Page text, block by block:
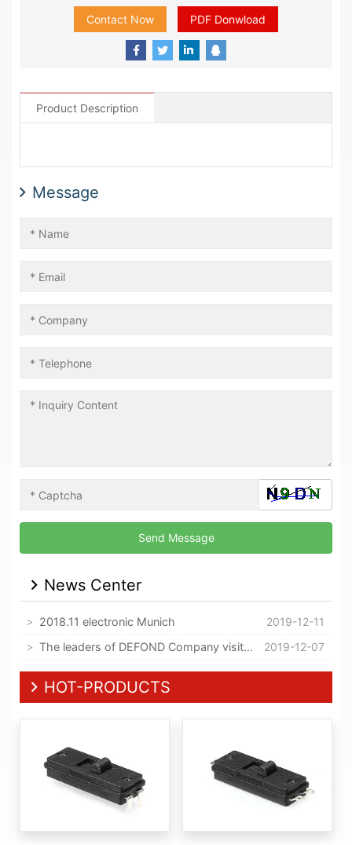
Contact Now PDF Donwload
Product Description
Message
News Center
2019-12-11
2018.11 electronic Munich
2019-12-07
The leaders of DEFOND Company visited our company
HOT-PRODUCTS